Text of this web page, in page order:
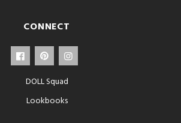
CONNECT
DOLL Squad
Lookbooks